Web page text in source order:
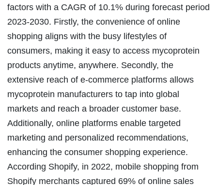
factors with a CAGR of 10.1% during forecast period
2023-2030. Firstly, the convenience of online
shopping aligns with the busy lifestyles of
consumers, making it easy to access mycoprotein
products anytime, anywhere. Secondly, the
extensive reach of e-commerce platforms allows
mycoprotein manufacturers to tap into global
markets and reach a broader customer base.
Additionally, online platforms enable targeted
marketing and personalized recommendations,
enhancing the consumer shopping experience.
According Shopify, in 2022, mobile shopping from
Shopify merchants captured 69% of online sales